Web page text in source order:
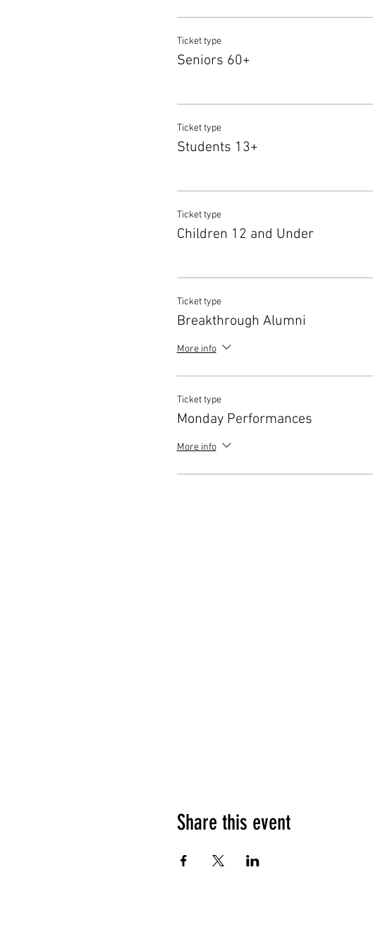
Ticket type
Seniors 60+
Ticket type
Students 13+
Ticket type
Children 12 and Under
Ticket type
Breakthrough Alumni
More info
Ticket type
Monday Performances
More info
Share this event